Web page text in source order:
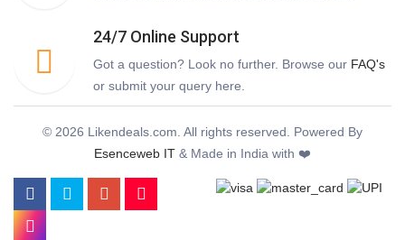
24/7 Online Support
Got a question? Look no further. Browse our FAQ's
or submit your query here.
© 2026 Likendeals.com. All rights reserved. Powered By
Esenceweb IT & Made in India with ❤️